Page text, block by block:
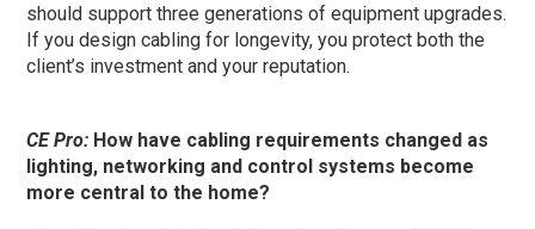
should support three generations of equipment upgrades.
If you design cabling for longevity, you protect both the
client’s investment and your reputation.
CE Pro: How have cabling requirements changed as
lighting, networking and control systems become
more central to the home?